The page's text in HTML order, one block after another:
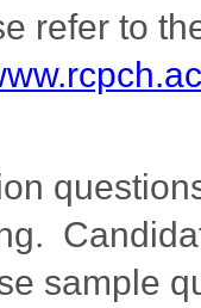
refer to
sample